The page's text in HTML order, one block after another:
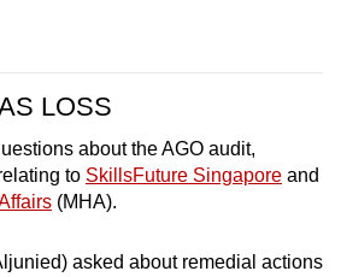
LOSS
about the AGO audit,
to SkillsFuture Singapore and
(MHA).
asked about remedial actions